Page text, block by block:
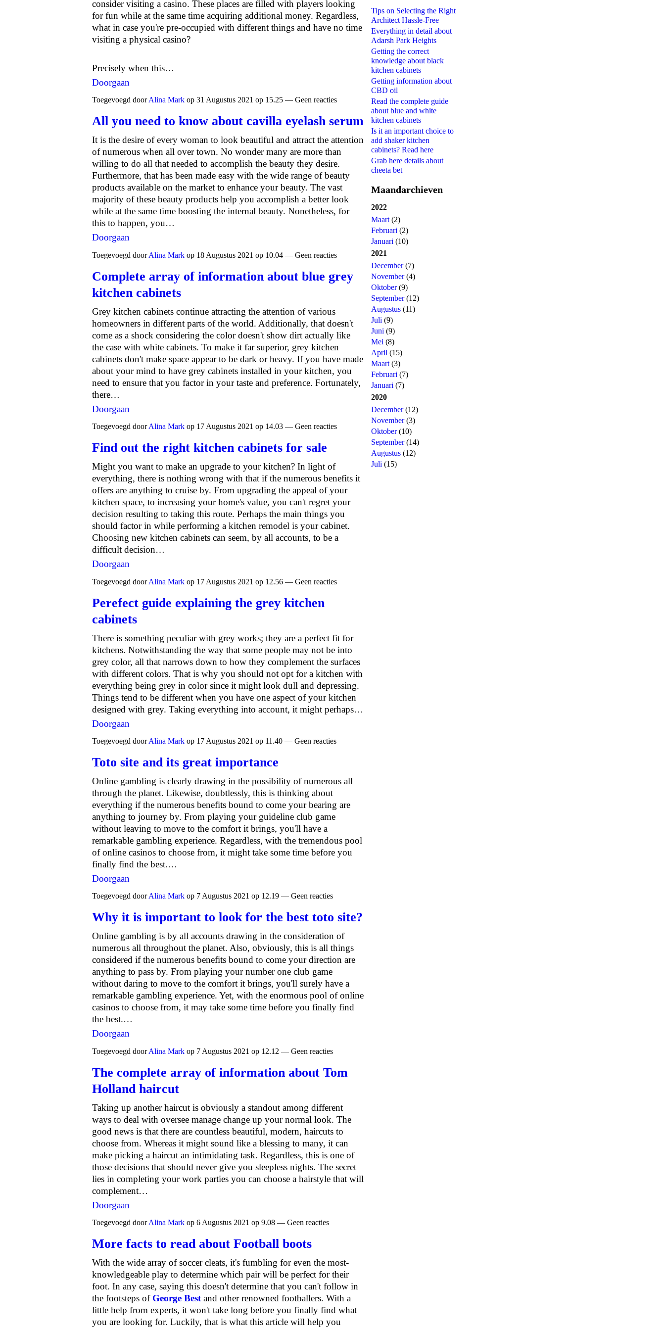
consider visiting a casino. These places are filled with players looking
for fun while at the same time acquiring additional money. Regardless,
what in case you're pre-occupied with different things and have no time
visiting a physical casino?
Precisely when this…
Doorgaan
Toegevoegd doorAlina Mark op 31 Augustus 2021 op 15.25 — Geen reacties
All you need to know about cavilla eyelash serum
It is the desire of every woman to look beautiful and attract the attention
of numerous when all over town. No wonder many are more than
willing to do all that needed to accomplish the beauty they desire.
Furthermore, that has been made easy with the wide range of beauty
products available on the market to enhance your beauty. The vast
majority of these beauty products help you accomplish a better look
while at the same time boosting the internal beauty. Nonetheless, for
this to happen, you…
Doorgaan
Toegevoegd doorAlina Mark op 18 Augustus 2021 op 10.04 — Geen reacties
Complete array of information about blue grey
kitchen cabinets
Grey kitchen cabinets continue attracting the attention of various
homeowners in different parts of the world. Additionally, that doesn't
come as a shock considering the color doesn't show dirt actually like
the case with white cabinets. To make it far superior, grey kitchen
cabinets don't make space appear to be dark or heavy. If you have made
about your mind to have grey cabinets installed in your kitchen, you
need to ensure that you factor in your taste and preference. Fortunately,
there…
Doorgaan
Toegevoegd doorAlina Mark op 17 Augustus 2021 op 14.03 — Geen reacties
Find out the right kitchen cabinets for sale
Might you want to make an upgrade to your kitchen? In light of
everything, there is nothing wrong with that if the numerous benefits it
offers are anything to cruise by. From upgrading the appeal of your
kitchen space, to increasing your home's value, you can't regret your
decision resulting to taking this route. Perhaps the main things you
should factor in while performing a kitchen remodel is your cabinet.
Choosing new kitchen cabinets can seem, by all accounts, to be a
difficult decision…
Doorgaan
Toegevoegd doorAlina Mark op 17 Augustus 2021 op 12.56 — Geen reacties
Perefect guide explaining the grey kitchen
cabinets
There is something peculiar with grey works; they are a perfect fit for
kitchens. Notwithstanding the way that some people may not be into
grey color, all that narrows down to how they complement the surfaces
with different colors. That is why you should not opt for a kitchen with
everything being grey in color since it might look dull and depressing.
Things tend to be different when you have one aspect of your kitchen
designed with grey. Taking everything into account, it might perhaps…
Doorgaan
Toegevoegd doorAlina Mark op 17 Augustus 2021 op 11.40 — Geen reacties
Toto site and its great importance
Online gambling is clearly drawing in the possibility of numerous all
through the planet. Likewise, doubtlessly, this is thinking about
everything if the numerous benefits bound to come your bearing are
anything to journey by. From playing your guideline club game
without leaving to move to the comfort it brings, you'll have a
remarkable gambling experience. Regardless, with the tremendous pool
of online casinos to choose from, it might take some time before you
finally find the best.…
Doorgaan
Toegevoegd doorAlina Mark op 7 Augustus 2021 op 12.19 — Geen reacties
Why it is important to look for the best toto site?
Online gambling is by all accounts drawing in the consideration of
numerous all throughout the planet. Also, obviously, this is all things
considered if the numerous benefits bound to come your direction are
anything to pass by. From playing your number one club game
without daring to move to the comfort it brings, you'll surely have a
remarkable gambling experience. Yet, with the enormous pool of online
casinos to choose from, it may take some time before you finally find
the best.…
Doorgaan
Toegevoegd doorAlina Mark op 7 Augustus 2021 op 12.12 — Geen reacties
The complete array of information about Tom
Holland haircut
Taking up another haircut is obviously a standout among different
ways to deal with oversee manage change up your normal look. The
good news is that there are countless beautiful, modern, haircuts to
choose from. Whereas it might sound like a blessing to many, it can
make picking a haircut an intimidating task. Regardless, this is one of
those decisions that should never give you sleepless nights. The secret
lies in completing your work parties you can choose a hairstyle that will
complement…
Doorgaan
Toegevoegd doorAlina Mark op 6 Augustus 2021 op 9.08 — Geen reacties
More facts to read about Football boots
With the wide array of soccer cleats, it's fumbling for even the most-
knowledgeable play to determine which pair will be perfect for their
foot. In any case, saying this doesn't determine that you can't follow in
the footsteps of George Bestand other renowned footballers. With a
little help from experts, it won't take long before you finally find what
you are looking for. Luckily, that is what this article will help you
Tips on Selecting the Right
Architect Hassle-Free
Everything in detail about
Adarsh Park Heights
Getting the correct
knowledge about black
kitchen cabinets
Getting information about
CBD oil
Read the complete guide
about blue and white
kitchen cabinets
Is it an important choice to
add shaker kitchen
cabinets? Read here
Grab here details about
cheeta bet
Maandarchieven
2022
Maart (2)
Februari (2)
Januari (10)
2021
December(7)
November(4)
Oktober(9)
September(12)
Augustus (11)
Juli (9)
Juni (9)
Mei (8)
April (15)
Maart (3)
Februari (7)
Januari (7)
2020
December(12)
November(3)
Oktober(10)
September(14)
Augustus (12)
Juli (15)